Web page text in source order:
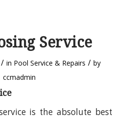
Service
/ in Pool Service & Repairs / by
ccmadmin
is the absolute best